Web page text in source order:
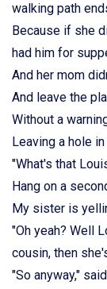
walking path
Because if she
had him for
And her mom
And leave the
Without a
Leaving a hole
"What's that
Hang on a
My sister is
"Oh yeah? Well
cousin, then
"So anyway,"